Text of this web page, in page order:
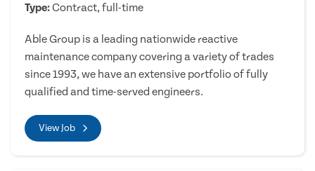
Type:Contract, full-time
Able Group is a leading nationwide reactive
maintenance company covering a variety of trades
since 1993, we have an extensive portfolio of fully
qualified and time-served engineers.
View Job